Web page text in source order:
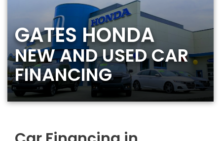
GATES HONDA
NEW AND USED CAR
FINANCING